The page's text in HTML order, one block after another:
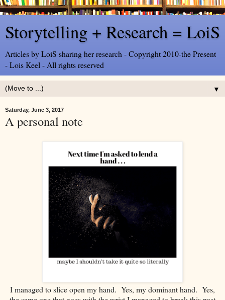
Storytelling + Research = LoiS
Articles by LoiS sharing her research - Copyright 2010-the Present
- Lois Keel - All rights reserved
▼
Saturday, June 3, 2017
A personal note
I managed to slice open my hand. Yes, my dominant hand. Yes,